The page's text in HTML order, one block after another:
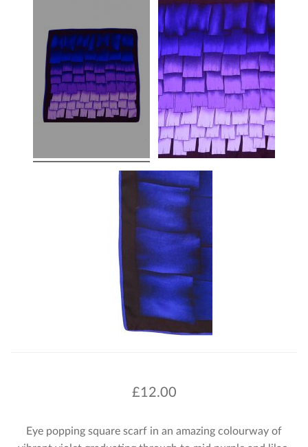
£12.00
Eye popping square scarf in an amazing colourway of